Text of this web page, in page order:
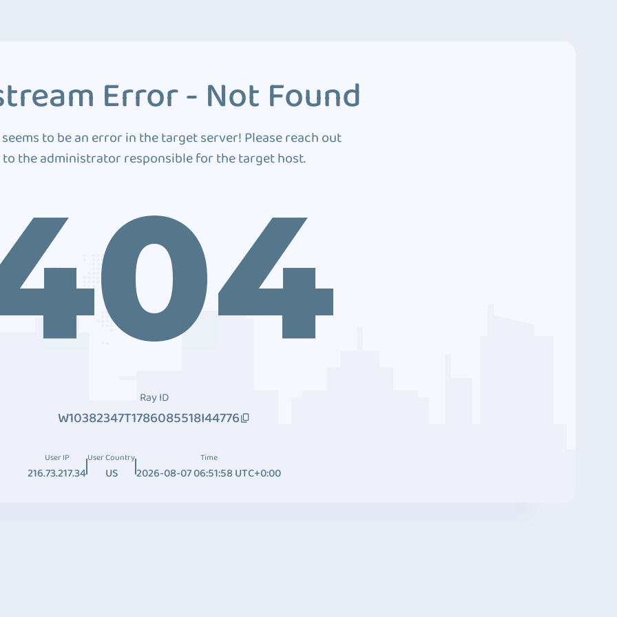
Error - Not Found
to be an error in the target server! Please reach out
to the administrator responsible for the target host.
Ray ID
W10382347T1786085518I44776
User IP
216.73.217.34
User Country
US
Time
2026-08-07 06:51:58 UTC+0:00